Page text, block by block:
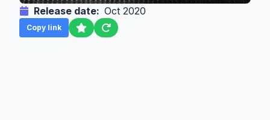
Release date: Oct 2020
Copy link